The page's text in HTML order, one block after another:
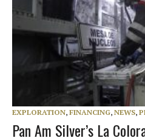
EXPLORATION, FINANCING, NEWS,
Pan Am Silver’s La